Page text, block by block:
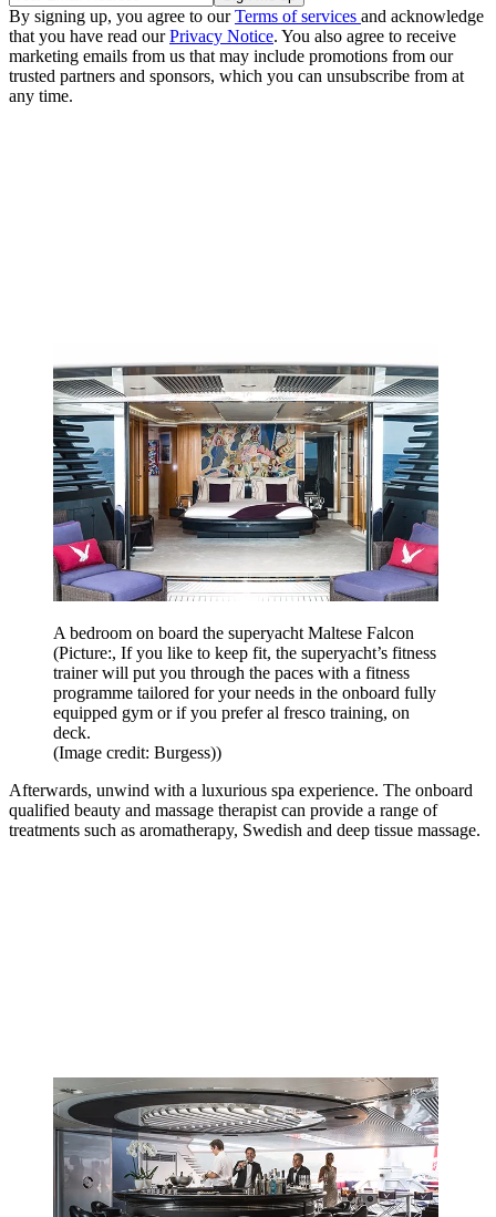
By signing up, you agree to ourTerms of services and acknowledge
that you have read ourPrivacy Notice. You also agree to receive
marketing emails from us that may include promotions from our
trusted partners and sponsors, which you can unsubscribe from at
any time.
A bedroom on board the superyacht Maltese Falcon
(Picture:, If you like to keep fit, the superyacht’s fitness
trainer will put you through the paces with a fitness
programme tailored for your needs in the onboard fully
equipped gym or if you prefer al fresco training, on
deck.
(Image credit: Burgess))
Afterwards, unwind with a luxurious spa experience. The onboard
qualified beauty and massage therapist can provide a range of
treatments such as aromatherapy, Swedish and deep tissue massage.